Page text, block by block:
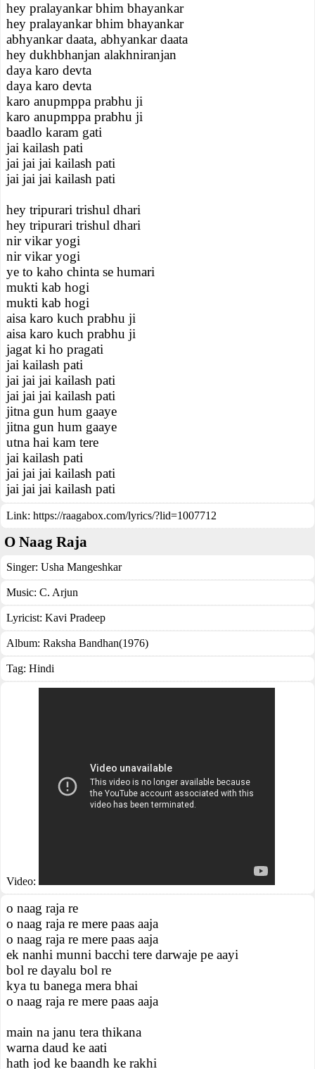
hey pralayankar bhim bhayankar
hey pralayankar bhim bhayankar
abhyankar daata, abhyankar daata
hey dukhbhanjan alakhniranjan
daya karo devta
daya karo devta
karo anupmppa prabhu ji
karo anupmppa prabhu ji
baadlo karam gati
jai kailash pati
jai jai jai kailash pati
jai jai jai kailash pati
hey tripurari trishul dhari
hey tripurari trishul dhari
nir vikar yogi
nir vikar yogi
ye to kaho chinta se humari
mukti kab hogi
mukti kab hogi
aisa karo kuch prabhu ji
aisa karo kuch prabhu ji
jagat ki ho pragati
jai kailash pati
jai jai jai kailash pati
jai jai jai kailash pati
jitna gun hum gaaye
jitna gun hum gaaye
utna hai kam tere
jai kailash pati
jai jai jai kailash pati
jai jai jai kailash pati
Link: https://raagabox.com/lyrics/?lid=1007712
O Naag Raja
Singer: Usha Mangeshkar
Music: C. Arjun
Lyricist: Kavi Pradeep
Album: Raksha Bandhan(1976)
Tag: Hindi
Video:
o naag raja re
o naag raja re mere paas aaja
o naag raja re mere paas aaja
ek nanhi munni bacchi tere darwaje pe aayi
bol re dayalu bol re
kya tu banega mera bhai
o naag raja re mere paas aaja
main na janu tera thikana
warna daud ke aati
hath jod ke baandh ke rakhi